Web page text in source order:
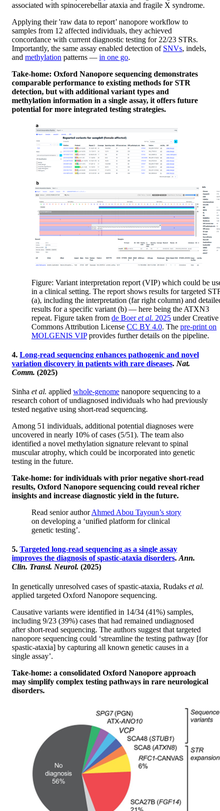
associated with spinocerebellar ataxia and fragile X syndrome.
Applying their 'raw data to report’ nanopore workflow to
samples from 12 affected individuals, they achieved
concordance with current diagnostic testing for 22/23 STRs.
Importantly, the same assay enabled detection of SNVs, indels,
and methylation patterns — in one go.
Take-home: Oxford Nanopore sequencing demonstrates
comparable performance to existing methods for STR
detection, but with additional variant types and
methylation information in a single assay, it offers future
potential for more integrated testing strategies.
Figure: Variant interpretation report (VIP) which could be
in a clinical setting. The report shows results for targeted
(a), including the interpretation (far right column) and
results for a specific variant (b) — here being the ATXN3
repeat. Figure taken from de Boeret al. 2025 under Creative
Commons Attribution License CC BY 4.0. The pre-print on
MOLGENIS VIPprovides further details on the pipeline.
4. Long-read sequencing enhances pathogenic and novel
variation discovery in patients with rare diseases. Nat.
Comm. (2025)
Sinha et al. applied whole-genome nanopore sequencing to a
research cohort of undiagnosed individuals who had previously
tested negative using short-read sequencing.
Among 51 individuals, additional potential diagnoses were
uncovered in nearly 10% of cases (5/51). The team also
identified a novel methylation signature relevant to spinal
muscular atrophy, which could be incorporated into genetic
testing in the future.
Take-home: for individuals with prior negative short-read
results, Oxford Nanopore sequencing could reveal richer
insights and increase diagnostic yield in the future.
Read senior authorAhmed Abou Tayoun’s story
on developing a ‘unified platform for clinical
genetic testing’.
5. Targeted long-read sequencing as a single assay
improves the diagnosis of spastic-ataxia disorders. Ann.
Clin. Transl. Neurol. (2025)
In genetically unresolved cases of spastic-ataxia, Rudaks et al.
applied targeted Oxford Nanopore sequencing.
Causative variants were identified in 14/34 (41%) samples,
including 9/23 (39%) cases that had remained undiagnosed
after short-read sequencing. The authors suggest that targeted
nanopore sequencing could ‘streamline the testing pathway [for
spastic-ataxia] by capturing all known genetic causes in a
single assay’.
Take-home: a consolidated Oxford Nanopore approach
may simplify complex testing pathways in rare neurological
disorders.